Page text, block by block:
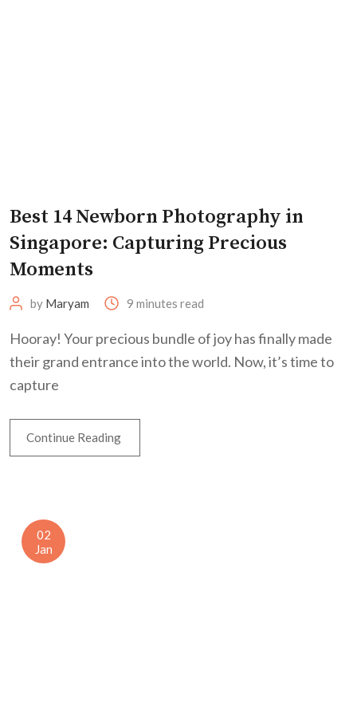
Best 14 Newborn Photography in
Singapore: Capturing Precious
Moments
by Maryam 9 minutes read
Hooray! Your precious bundle of joy has finally made
their grand entrance into the world. Now, it’s time to
capture
Continue Reading
02
Jan